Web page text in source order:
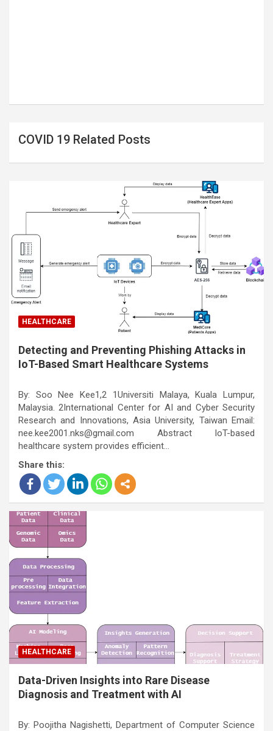
COVID 19 Related Posts
HEALTHCARE
Detecting and Preventing Phishing Attacks in
IoT-Based Smart Healthcare Systems
By: Soo Nee Kee1,2 1Universiti Malaya, Kuala Lumpur,
Malaysia. 2International Center for AI and Cyber Security
Research and Innovations, Asia University, Taiwan Email:
nee.kee2001.nks@gmail.com Abstract IoT-based
healthcare system provides efficient…
Share this:
HEALTHCARE
Data-Driven Insights into Rare Disease
Diagnosis and Treatment with AI
By: Poojitha Nagishetti, Department of Computer Science